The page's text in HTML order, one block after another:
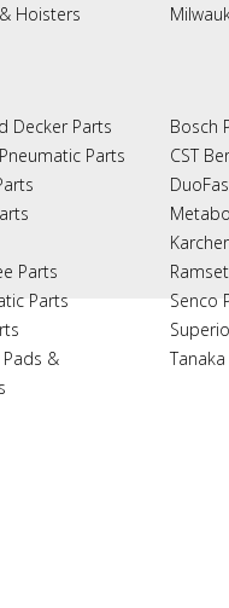
Hoisters
Decker Parts
Parts
Parts
Parts
&
Bosch
CST
Senco